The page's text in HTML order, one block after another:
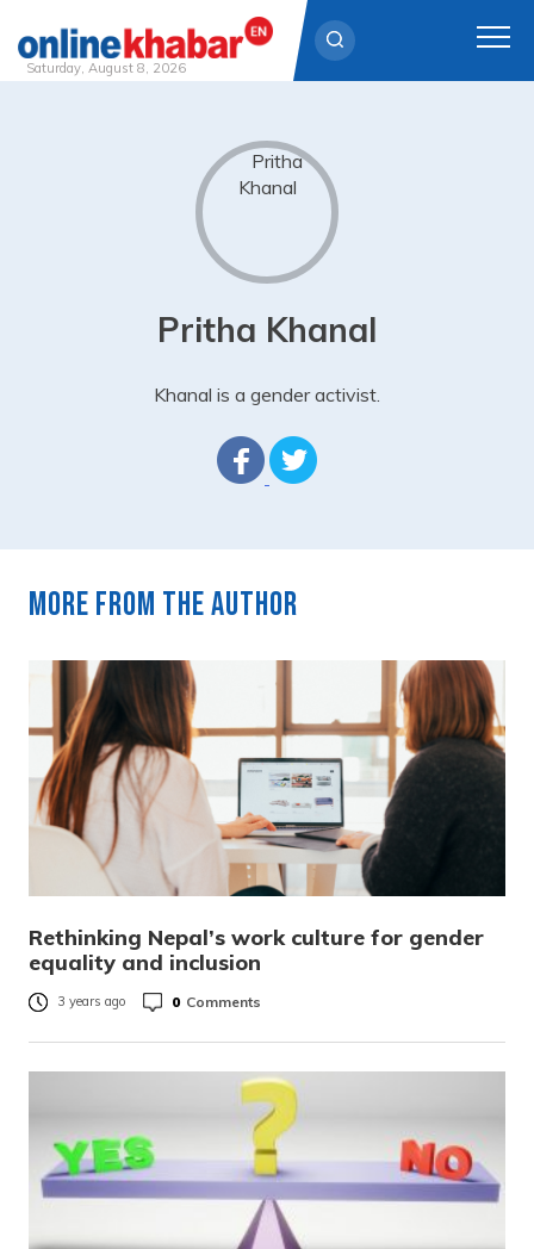
Saturday, August 8, 2026
Pritha Khanal
Khanal is a gender activist.
More from the author
Rethinking Nepal’s work culture for gender
equality and inclusion
3 years ago 0 Comments